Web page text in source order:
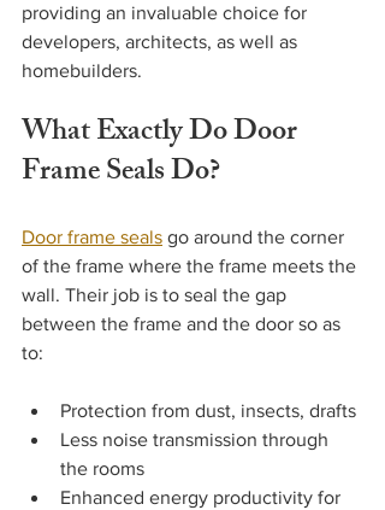
providing an invaluable choice for
developers, architects, as well as
homebuilders.
What Exactly Do Door
Frame Seals Do?
Door frame seals go around the corner
of the frame where the frame meets the
wall. Their job is to seal the gap
between the frame and the door so as
to:
Protection from dust, insects, drafts
Less noise transmission through
the rooms
Enhanced energy productivity for